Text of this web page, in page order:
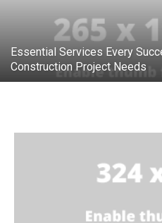
Essential Services Every
Construction Project Needs